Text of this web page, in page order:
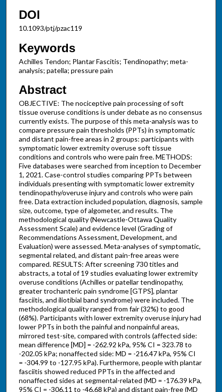
DOI
10.1093/ptj/pzac119
Keywords
Achilles Tendon; Plantar Fascitis; Tendinopathy; meta-
analysis; patella; pressure pain
Abstract
OBJECTIVE: The nociceptive pain processing of soft
tissue overuse conditions is under debate as no consensus
currently exists. The purpose of this meta-analysis was to
compare pressure pain thresholds (PPTs) in symptomatic
and distant pain-free areas in 2 groups: participants with
symptomatic lower extremity overuse soft tissue
conditions and controls who were pain free. METHODS:
Five databases were searched from inception to December
1, 2021. Case-control studies comparing PPTs between
individuals presenting with symptomatic lower extremity
tendinopathy/overuse injury and controls who were pain
free. Data extraction included population, diagnosis, sample
size, outcome, type of algometer, and results. The
methodological quality (Newcastle-Ottawa Quality
Assessment Scale) and evidence level (Grading of
Recommendations Assessment, Development, and
Evaluation) were assessed. Meta-analyses of symptomatic,
segmental related, and distant pain-free areas were
compared. RESULTS: After screening 730 titles and
abstracts, a total of 19 studies evaluating lower extremity
overuse conditions (Achilles or patellar tendinopathy,
greater trochanteric pain syndrome [GTPS], plantar
fasciitis, and iliotibial band syndrome) were included. The
methodological quality ranged from fair (32%) to good
(68%). Participants with lower extremity overuse injury had
lower PPTs in both the painful and nonpainful areas,
mirrored test-site, compared with controls (affected side:
mean difference [MD] = -262.92 kPa, 95% CI = 323.78 to
-202.05 kPa; nonaffected side: MD = -216.47 kPa, 95% CI
= -304.99 to -127.95 kPa). Furthermore, people with plantar
fasciitis showed reduced PPTs in the affected and
nonaffected sides at segmental-related (MD = -176.39 kPa,
95% CI = -306.11 to -46.68 kPa) and distant pain-free (MD